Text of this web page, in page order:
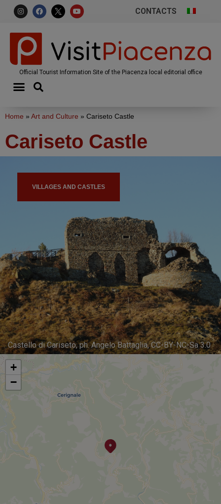
CONTACTS
Official Tourist Information Site of the Piacenza local editorial office
Home » Art and Culture » Cariseto Castle
Cariseto Castle
VILLAGES AND CASTLES
Castello di Cariseto, ph. Angelo Battaglia, CC-BY-NC-Sa 3.0
+
−